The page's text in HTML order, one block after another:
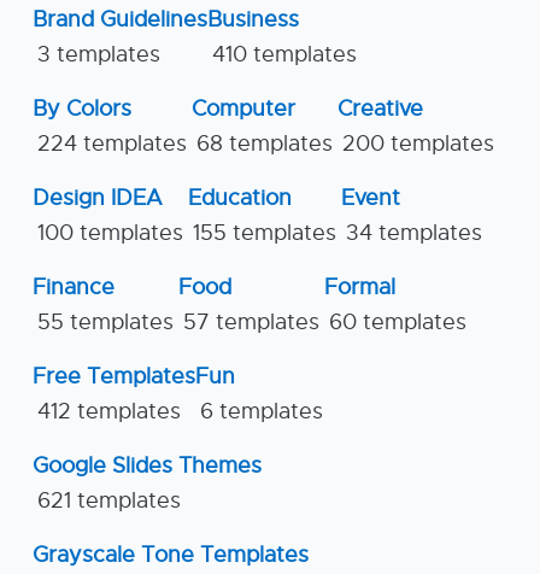
Brand Guidelines
3 templates
Business
410 templates
By Colors
224 templates
Computer
68 templates
Creative
200 templates
Design IDEA
100 templates
Education
155 templates
Event
34 templates
Finance
55 templates
Food
57 templates
Formal
60 templates
Free Templates
412 templates
Fun
6 templates
Google Slides Themes
621 templates
Grayscale Tone Templates